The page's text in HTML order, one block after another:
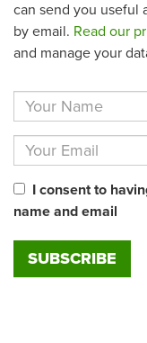
can send you useful
by email. Read our
and manage your
I consent to
name and email